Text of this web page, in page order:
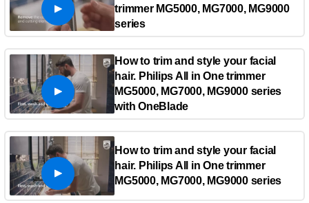
trimmer MG5000, MG7000, MG9000
series
How to trim and style your facial
hair. Philips All in One trimmer
MG5000, MG7000, MG9000 series
with OneBlade
How to trim and style your facial
hair. Philips All in One trimmer
MG5000, MG7000, MG9000 series